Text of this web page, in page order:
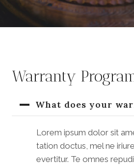
Warranty
What does your
Lorem ipsum dolor sit
tation doctus, mel ne
evertitur. Te omnes